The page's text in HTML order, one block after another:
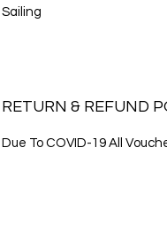
Sailing
RETURN & REFUND
Due To COVID-19 All